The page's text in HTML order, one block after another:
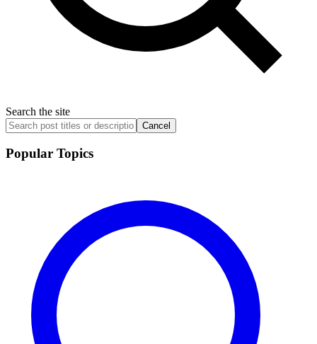
Search the site
Cancel
Popular Topics